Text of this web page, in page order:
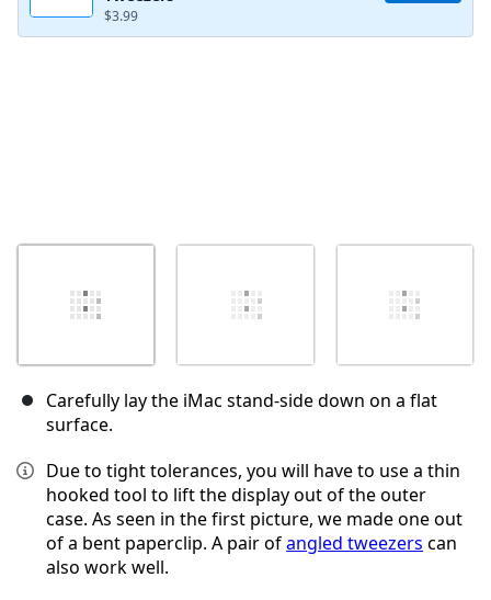
$3.99
Carefully lay the iMac stand-side down on a flat
surface.
Due to tight tolerances, you will have to use a thin
hooked tool to lift the display out of the outer
case. As seen in the first picture, we made one out
of a bent paperclip. A pair ofangled tweezers can
also work well.